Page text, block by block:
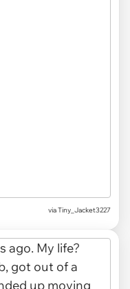
via Tiny_Jacket3227